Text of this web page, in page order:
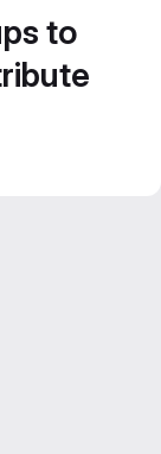
to